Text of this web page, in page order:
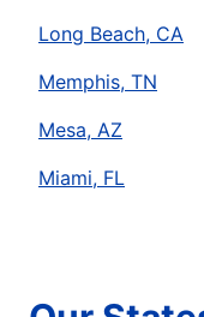
Long Beach, CA
Memphis, TN
Mesa, AZ
Miami, FL